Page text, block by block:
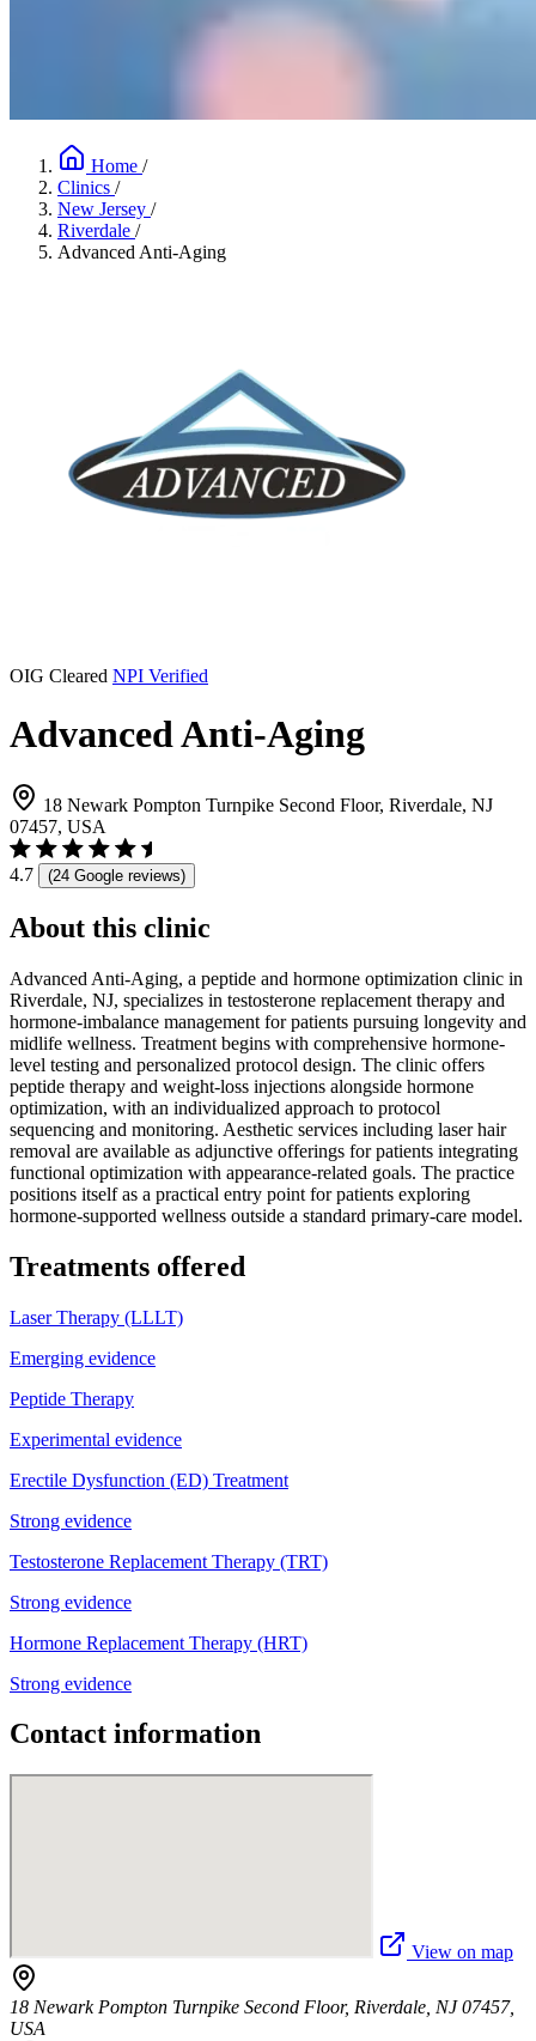
Home /
Clinics /
New Jersey /
Riverdale /
Advanced Anti-Aging
OIG Cleared NPI Verified
Advanced Anti-Aging
18 Newark Pompton Turnpike Second Floor, Riverdale, NJ
07457, USA
4.7 (24 Google reviews)
About this clinic
Advanced Anti-Aging, a peptide and hormone optimization clinic in
Riverdale, NJ, specializes in testosterone replacement therapy and
hormone-imbalance management for patients pursuing longevity and
midlife wellness. Treatment begins with comprehensive hormone-
level testing and personalized protocol design. The clinic offers
peptide therapy and weight-loss injections alongside hormone
optimization, with an individualized approach to protocol
sequencing and monitoring. Aesthetic services including laser hair
removal are available as adjunctive offerings for patients integrating
functional optimization with appearance-related goals. The practice
positions itself as a practical entry point for patients exploring
hormone-supported wellness outside a standard primary-care model.
Treatments offered
Laser Therapy (LLLT)
Emerging evidence
Peptide Therapy
Experimental evidence
Erectile Dysfunction (ED) Treatment
Strong evidence
Testosterone Replacement Therapy (TRT)
Strong evidence
Hormone Replacement Therapy (HRT)
Strong evidence
Contact information
View on map
18 Newark Pompton Turnpike Second Floor, Riverdale, NJ 07457,
USA